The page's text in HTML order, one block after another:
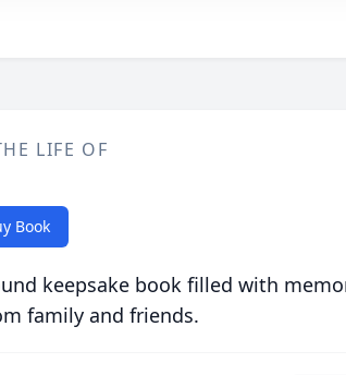
LIFE OF
Book
keepsake book filled with
family and friends.